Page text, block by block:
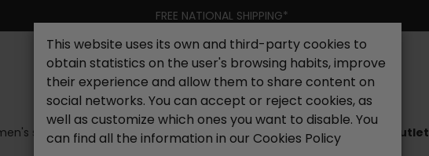
FREE NATIONAL SHIPPING*
Women Men New collection Outlet
shoes Outlet Sandals woman Women's wedge sandals outlet
This website uses its own and third-party cookies to
obtain statistics on the user's browsing habits, improve
their experience and allow them to share content on
social networks. You can accept or reject cookies, as
well as customize which ones you want to disable. You
can find all the information in our Cookies Policy